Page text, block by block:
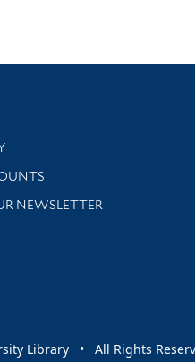
support
NEWSLETTER
news and events
Library • All Rights